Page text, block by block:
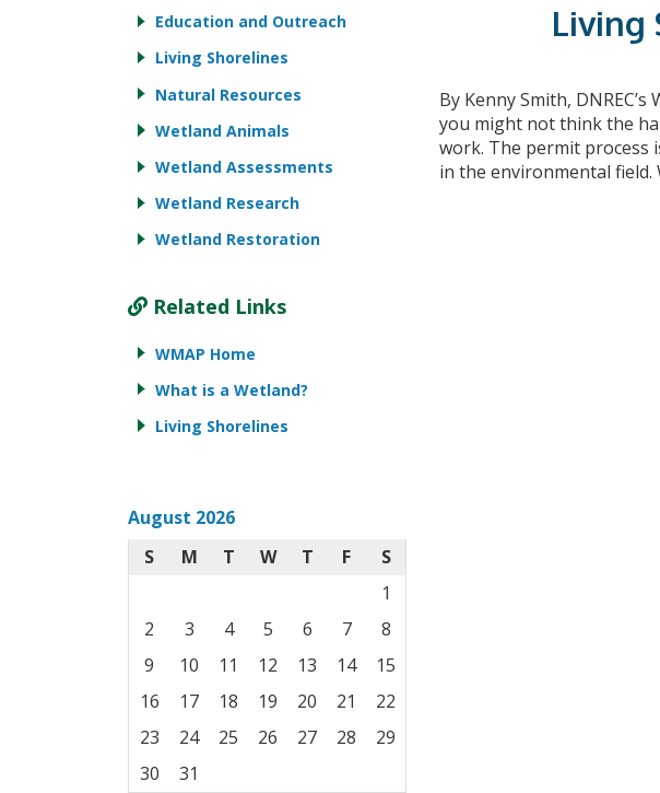
Living
By Kenny Smith,
you might not think the
work. The permit process
in the environmental field.
Education and Outreach
Living Shorelines
Natural Resources
Wetland Animals
Wetland Assessments
Wetland Research
Wetland Restoration
Related Links
WMAP Home
What is a Wetland?
Living Shorelines
August 2026
S
M T W T F
S
1
2
3 4 5 6 7
8
9
10 11 12 13 14
15
16
17 18 19 20 21
22
23
24 25 26 27 28
29
30
31